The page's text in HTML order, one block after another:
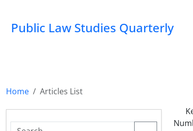
Public Law Studies Quarterly
Home
Articles List